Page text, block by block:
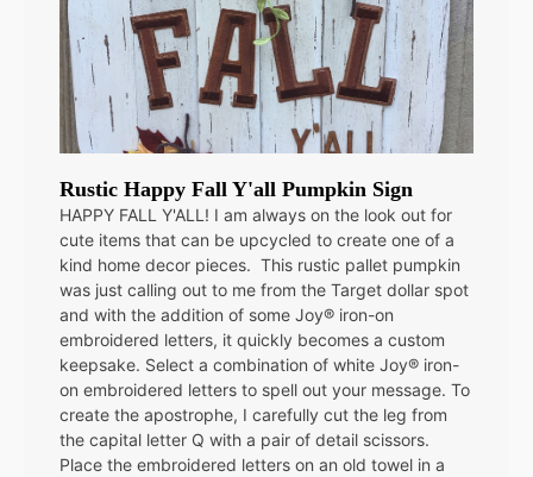
Rustic Happy Fall Y'all Pumpkin Sign
HAPPY FALL Y'ALL! I am always on the look out for
cute items that can be upcycled to create one of a
kind home decor pieces. This rustic pallet pumpkin
was just calling out to me from the Target dollar spot
and with the addition of some Joy® iron-on
embroidered letters, it quickly becomes a custom
keepsake. Select a combination of white Joy® iron-
on embroidered letters to spell out your message. To
create the apostrophe, I carefully cut the leg from
the capital letter Q with a pair of detail scissors.
Place the embroidered letters on an old towel in a